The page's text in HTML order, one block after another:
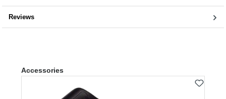
Reviews
Skip product gallery
Accessories